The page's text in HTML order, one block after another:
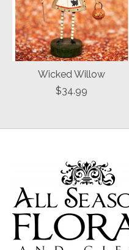
Wicked Willow
$34.99